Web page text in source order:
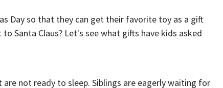
Day so that they can get their favorite toy as a gift
Santa Claus? Let's see what gifts have kids asked
not ready to sleep. Siblings are eagerly waiting for